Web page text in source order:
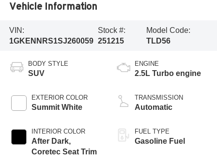
Vehicle Information
VIN:
1GKENNRS1SJ260059
Stock #:
251215
Model Code:
TLD56
BODY STYLE
SUV
EXTERIOR COLOR
Summit White
INTERIOR COLOR
After Dark,
Coretec Seat Trim
ENGINE
2.5L Turbo engine
TRANSMISSION
Automatic
FUEL TYPE
Gasoline Fuel